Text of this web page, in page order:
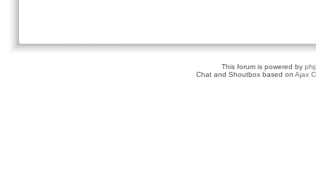
This forum is powered by
Chat and Shoutbox based onAjax